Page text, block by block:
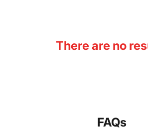
There are no
FAQs